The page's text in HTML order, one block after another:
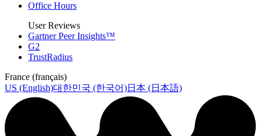
Office Hours
User Reviews
Gartner Peer Insights™
G2
TrustRadius
France (français)
US (English)대한민국 (한국어)日本 (日本語)